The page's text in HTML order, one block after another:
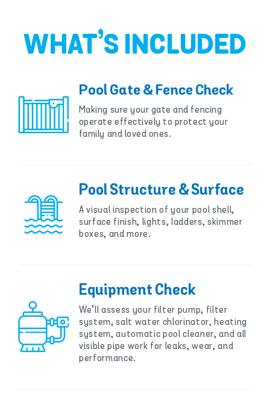
WHAT’S INCLUDED
Pool Gate & Fence Check
Making sure your gate and fencing
operate effectively to protect your
family and loved ones.
Pool Structure & Surface
A visual inspection of your pool shell,
surface finish, lights, ladders, skimmer
boxes, and more.
Equipment Check
We’ll assess your filter pump, filter
system, salt water chlorinator, heating
system, automatic pool cleaner, and all
visible pipe work for leaks, wear, and
performance.